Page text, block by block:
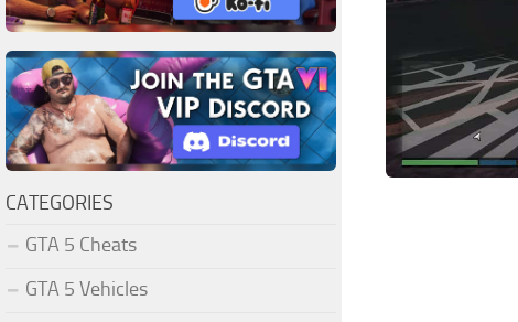
CATEGORIES
GTA 5 Cheats
GTA 5 Vehicles